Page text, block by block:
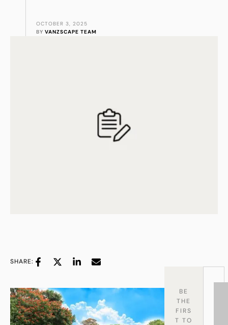
OCTOBER 3, 2025
BY VANZSCAPE TEAM
SHARE:
BE
THE
FIRS
T TO